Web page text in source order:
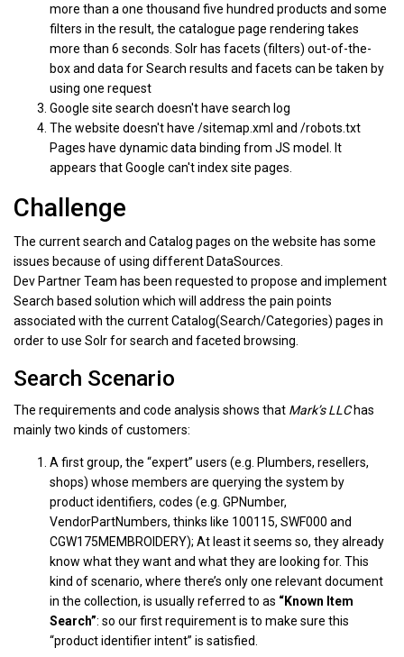
more than a one thousand five hundred products and some
filters in the result, the catalogue page rendering takes
more than 6 seconds. Solr has facets (filters) out-of-the-
box and data for Search results and facets can be taken by
using one request
Google site search doesn't have search log
The website doesn't have /sitemap.xml and /robots.txt
Pages have dynamic data binding from JS model. It
appears that Google can't index site pages.
Challenge
The current search and Catalog pages on the website has some
issues because of using different DataSources.
Dev Partner Team has been requested to propose and implement
Search based solution which will address the pain points
associated with the current Catalog(Search/Categories) pages in
order to use Solr for search and faceted browsing.
Search Scenario
The requirements and code analysis shows that Mark’s LLChas
mainly two kinds of customers:
A first group, the “expert” users (e.g. Plumbers, resellers,
shops) whose members are querying the system by
product identifiers, codes (e.g. GPNumber,
VendorPartNumbers, thinks like 100115, SWF000 and
CGW175MEMBROIDERY); At least it seems so, they already
know what they want and what they are looking for. This
kind of scenario, where there’s only one relevant document
in the collection, is usually referred to as “Known Item
Search”: so our first requirement is to make sure this
“product identifier intent” is satisfied.